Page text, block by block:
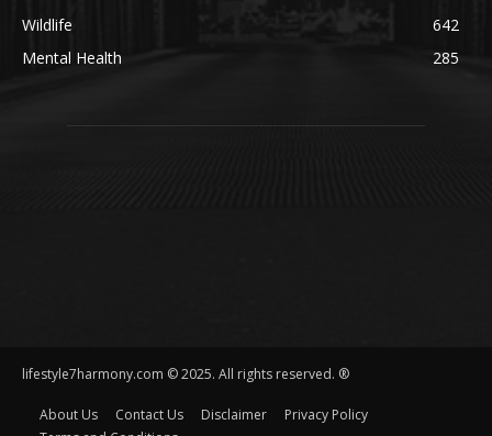
Wildlife
642
Mental Health
285
lifestyle7harmony.com © 2025. All rights reserved. ®
About Us Contact Us Disclaimer
Privacy Policy